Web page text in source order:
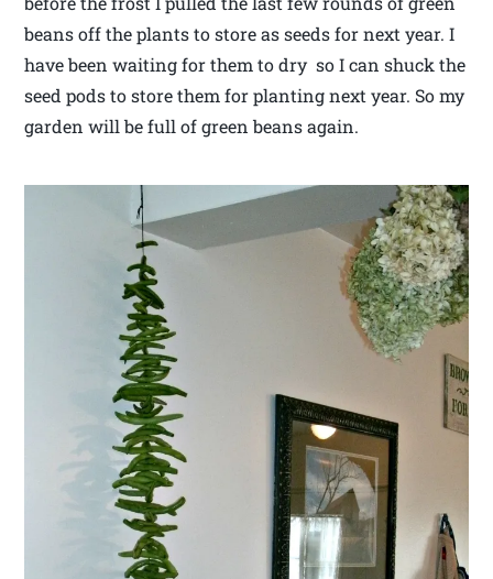
beans off the plants to store as seeds for next year. I
have been waiting for them to dry so I can shuck the
seed pods to store them for planting next year. So my
garden will be full of green beans again.